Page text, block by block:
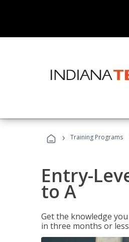
› Training Programs
Entry-
to A
Get the knowledge
in three months or